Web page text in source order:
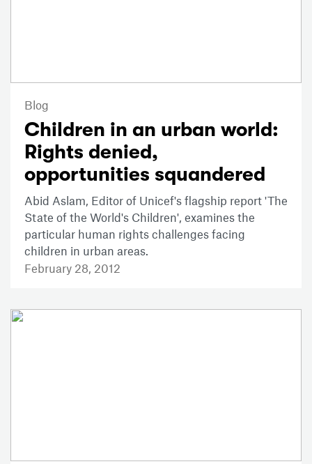
Blog
Children in an urban world:
Rights denied,
opportunities squandered
Abid Aslam, Editor of Unicef's flagship report 'The
State of the World's Children', examines the
particular human rights challenges facing
children in urban areas.
February 28, 2012